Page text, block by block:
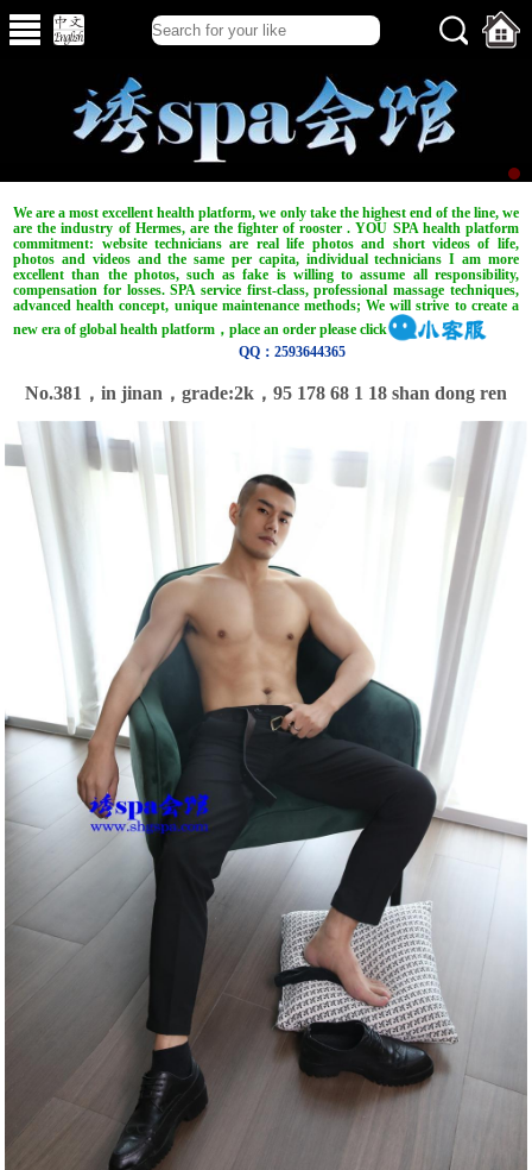
We are a most excellent health platform, we only take the highest end of the line, we
are the industry of Hermes, are the fighter of rooster . YOU SPA health platform
commitment: website technicians are real life photos and short videos of life,
photos and videos and the same per capita, individual technicians I am more
excellent than the photos, such as fake is willing to assume all responsibility,
compensation for losses. SPA service first-class, professional massage techniques,
advanced health concept, unique maintenance methods; We will strive to create a
new era of global health platform，place an order please click
QQ：2593644365
No.381，in jinan，grade:2k，95 178 68 1 18 shan dong ren